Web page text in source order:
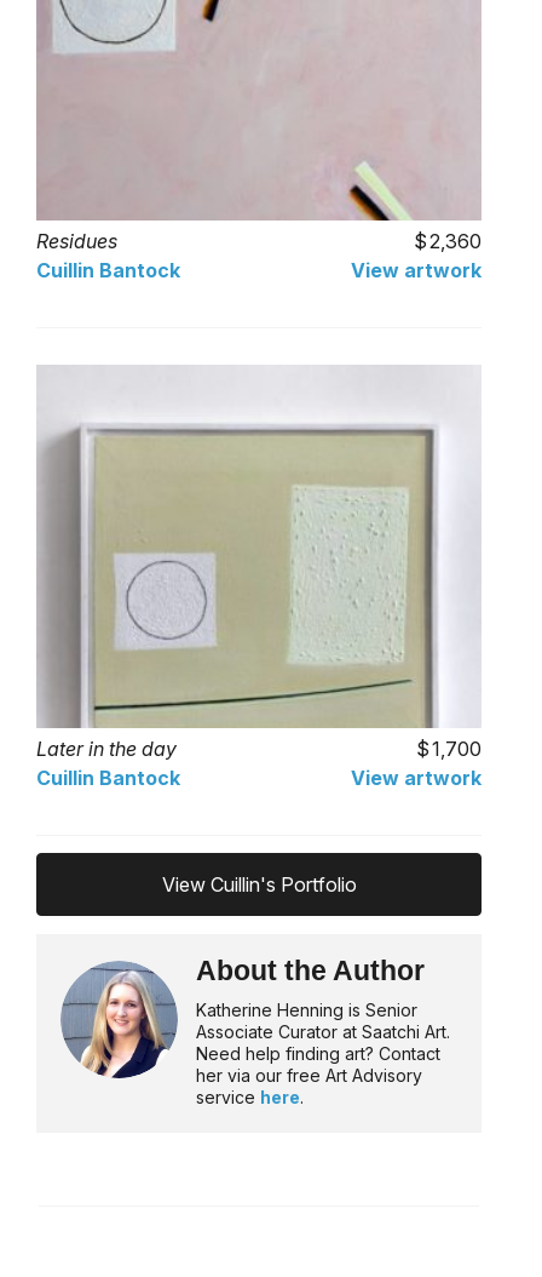
Residues
2,360
Cuillin Bantock
View artwork
Later in the day
1,700
Cuillin Bantock
View artwork
View Cuillin's Portfolio
About the Author
Katherine Henning is Senior
Associate Curator at Saatchi Art.
Need help finding art? Contact
her via our free Art Advisory
service here.